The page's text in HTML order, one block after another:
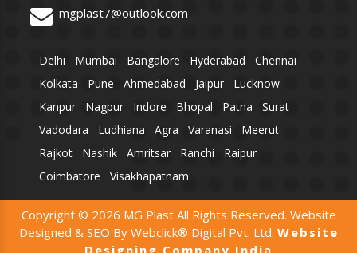
mgplast7@outlook.com
Delhi Mumbai Bangalore Hyderabad
Chennai
Kolkata
Pune Ahmedabad Jaipur
Lucknow
Kanpur
Nagpur Indore Bhopal Patna
Surat
Vadodara
Ludhiana Agra Varanasi
Meerut
Rajkot
Nashik Amritsar Ranchi
Raipur
Coimbatore
Visakhapatnam
Copyright © 2026 MG Plast All Rights Reserved. Website
Designed & SEO By Webclick® Digital Pvt. Ltd. Website